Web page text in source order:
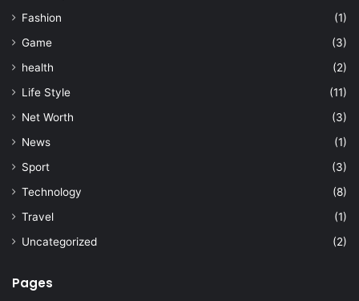
Fashion
(1)
Game
(3)
health
(2)
Life Style
(11)
Net Worth
(3)
News
(1)
Sport
(3)
Technology
(8)
Travel
(1)
Uncategorized
(2)
Pages